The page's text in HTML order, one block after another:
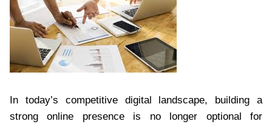
In today’s competitive digital landscape, building a
strong online presence is no longer optional for